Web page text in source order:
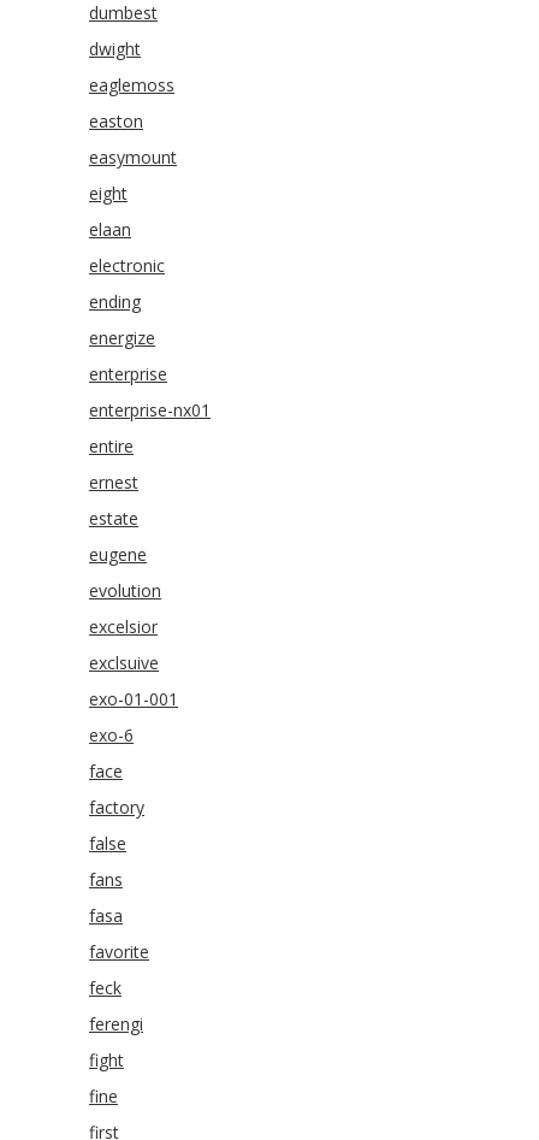
dumbest
dwight
eaglemoss
easton
easymount
eight
elaan
electronic
ending
energize
enterprise
enterprise-nx01
entire
ernest
estate
eugene
evolution
excelsior
exclsuive
exo-01-001
exo-6
face
factory
false
fans
fasa
favorite
feck
ferengi
fight
fine
first